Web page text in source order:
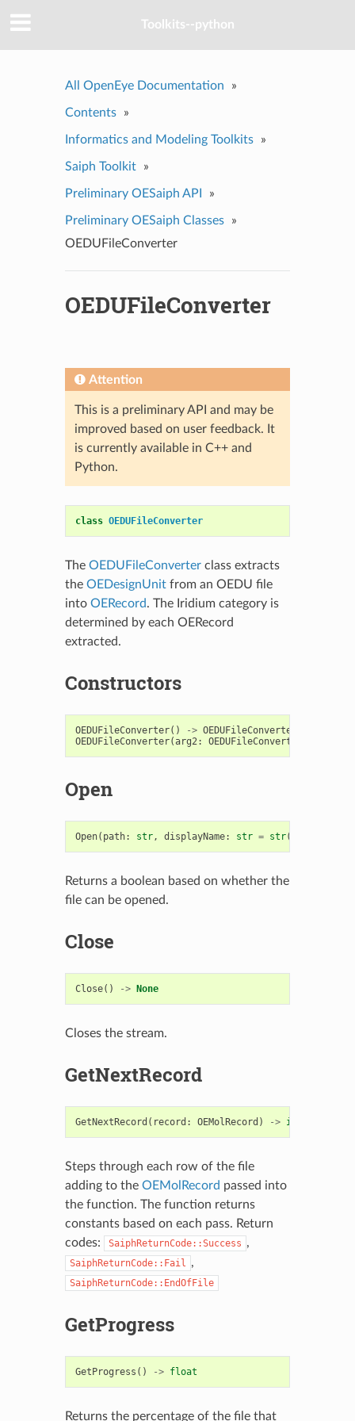
Toolkits--python
All OpenEye Documentation »
Contents »
Informatics and Modeling Toolkits »
Saiph Toolkit »
Preliminary OESaiph API »
Preliminary OESaiph Classes
»
OEDUFileConverter
OEDUFileConverter
Attention
This is a preliminary API and may be
improved based on user feedback. It
is currently available in C++ and
Python.
class OEDUFileConverter
The OEDUFileConverterclass extracts
the OEDesignUnitfrom an OEDU file
into OERecord. The Iridium category is
determined by each OERecord
extracted.
Constructors
OEDUFileConverter() -> OEDUFileConverter
OEDUFileConverter(arg2: OEDUFileConverter
Open
Open( path: str, displayName: str = str())
Returns a boolean based on whether the
file can be opened.
Close
Close() -> None
Closes the stream.
GetNextRecord
GetNextRecord ( record : OEMolRecord ) -> int
Steps through each row of the file
adding to the OEMolRecord passed into
the function. The function returns
constants based on each pass. Return
codes:
SaiphReturnCode::Success ,
SaiphReturnCode::Fail ,
SaiphReturnCode::EndOfFile
GetProgress
GetProgress () -> float
Returns the percentage of the file that